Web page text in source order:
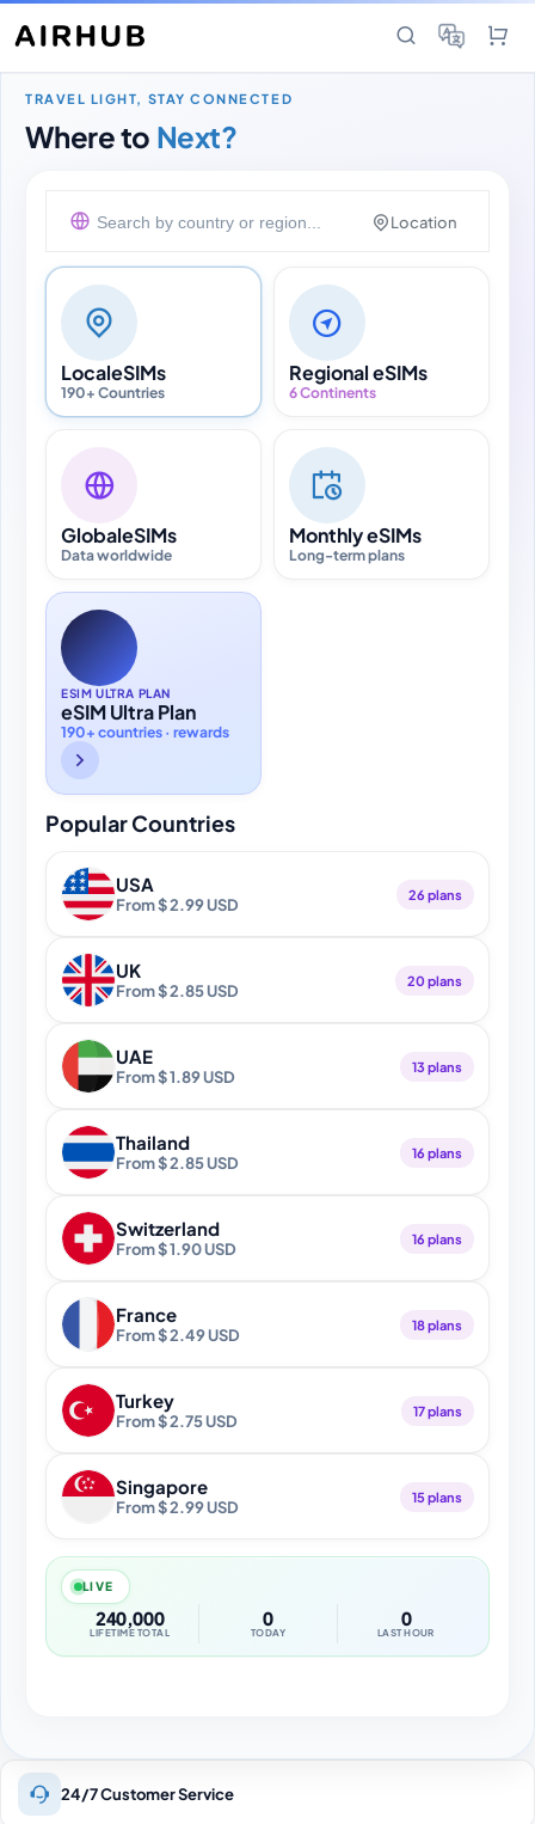
TRAVEL LIGHT, STAY CONNECTED
Where to Next?
Location
LocaleSIMs
190+ Countries
Regional eSIMs
6 Continents
GlobaleSIMs
Data worldwide
Monthly eSIMs
Long-term plans
ESIM ULTRA PLAN
eSIM Ultra Plan
190+ countries · rewards
Popular Countries
USA
From $ 2.99 USD
26 plans
UK
From $ 2.85 USD
20 plans
UAE
From $ 1.89 USD
13 plans
Thailand
From $ 2.85 USD
16 plans
Switzerland
From $ 1.90 USD
16 plans
France
From $ 2.49 USD
18 plans
Turkey
From $ 2.75 USD
17 plans
Singapore
From $ 2.99 USD
15 plans
LIVE
240,000
LIFETIME TOTAL
0
TODAY
0
LAST HOUR
24/7 Customer Service